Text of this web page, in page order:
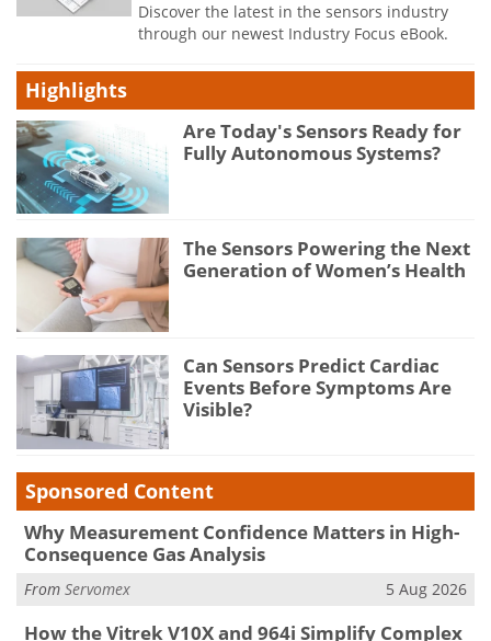
Discover the latest in the sensors industry
through our newest Industry Focus eBook.
Highlights
Are Today's Sensors Ready for
Fully Autonomous Systems?
The Sensors Powering the Next
Generation of Women’s Health
Can Sensors Predict Cardiac
Events Before Symptoms Are
Visible?
Sponsored Content
Why Measurement Confidence Matters in High-
Consequence Gas Analysis
From Servomex 5 Aug 2026
How the Vitrek V10X and 964i Simplify Complex